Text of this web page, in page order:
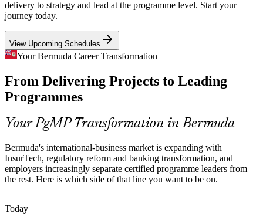
Senior Programme Manager
Head of PMO
Programme Director
digital channels, work that spans many related projects and demands
programme-level governance, benefits tracking and risk aggregation.
PgMP builds programme risk and coordination skills
Programme Talent Scarcity
Bermuda's small market is deep in project managers but thin in
credentialed programme leaders. PgMP's advanced eligibility and
panel review make holders rare and highly sought-after.
PgMP makes certified programme leaders stand out
Strategy-Execution Gap
Boards fund multiple change initiatives, but weak links between
strategy and the funded work cause value leakage that programme
PgMP builds prioritisation and benefits-realisation skills
delivery to strategy and lead at the programme level. Start your
journey today.
View Upcoming Schedules
Your Bermuda Career Transformation
From Delivering Projects to Leading
Programmes
Your PgMP Transformation in Bermuda
Bermuda's international-business market is expanding with
InsurTech, regulatory reform and banking transformation, and
employers increasingly separate certified programme leaders from
the rest. Here is which side of that line you want to be on.
Today